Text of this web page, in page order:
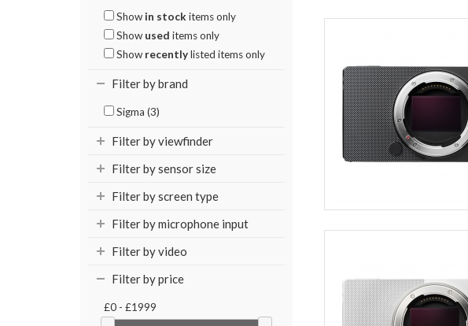
Show in stock items only
Show used items only
Show recentlylisted items only
Filter by brand
Sigma (3)
Filter by viewfinder
Filter by sensor size
Filter by screen type
Filter by microphone input
Filter by video
Filter by price
£0 - £1999